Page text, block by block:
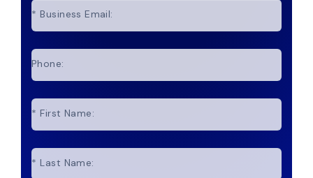
* Business Email:
Phone:
* First Name:
* Last Name: